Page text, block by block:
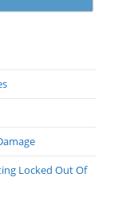
Locked Out Of